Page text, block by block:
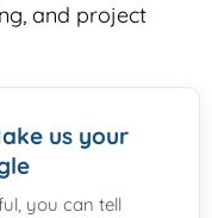
and project
us your
you can tell